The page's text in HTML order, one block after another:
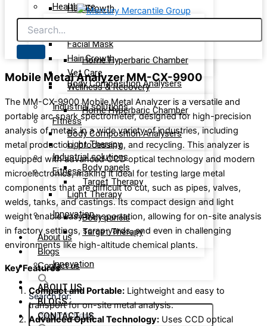
Hair Growth
Vet Care
Home Hyperbaric Chamber
Body Composition Analysers
Industrial solutions
Fitness
Light Therapy
Body panels
Target Therapy
Innovation
About us
Blogs
Contact us
Search for:
Healthcare
Facial Mask
Hair Growth
Vet Care
Wellness & Recovery
Home Hyperbaric Chamber
Body Composition Analysers
Industrial solutions
Fitness
Light Therapy
Body panels
Target Therapy
Innovation
ABOUT US
BLOGS
CONTACT US
Mobile Metal Analyzer MM-CX-9900
The MM-CX-9900 Mobile Metal Analyzer is a versatile and
portable arc spark spectrometer, designed for high-precision
analysis of metals in a wide variety of industries, including
metal production, processing, and recycling. This analyzer is
equipped with advanced CCD optical technology and modern
microelectronics, making it ideal for testing large metal
components that are difficult to cut, such as pipes, valves,
welds, tanks, and castings. Its compact design and light
weight enable easy transportation, allowing for on-site analysis
in factory settings, scrap yards, and even in challenging
environments like high-altitude chemical plants.
Key Features
Compact and Portable: Lightweight and easy to
transport for on-site metal analysis.
Advanced Optical Technology: Uses CCD optical